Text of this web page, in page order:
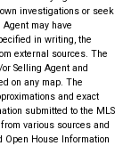
investigations or seek
may have
in writing, the
external sources. The
Selling Agent and
on any map. The
and exact
submitted to the MLS
various sources and
Open House Information